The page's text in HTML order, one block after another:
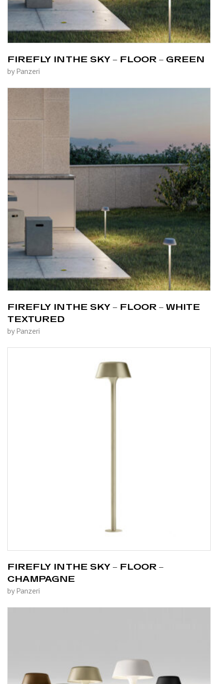
FIREFLY IN THE SKY – FLOOR – GREEN
by Panzeri
FIREFLY IN THE SKY – FLOOR – WHITE
TEXTURED
by Panzeri
FIREFLY IN THE SKY – FLOOR –
CHAMPAGNE
by Panzeri